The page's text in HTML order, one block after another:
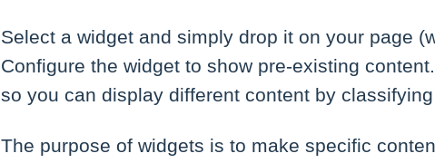
Select a widget and simply drop it on your page
Configure the widget to show pre-existing
so you can display different content by
The purpose of widgets is to make specific